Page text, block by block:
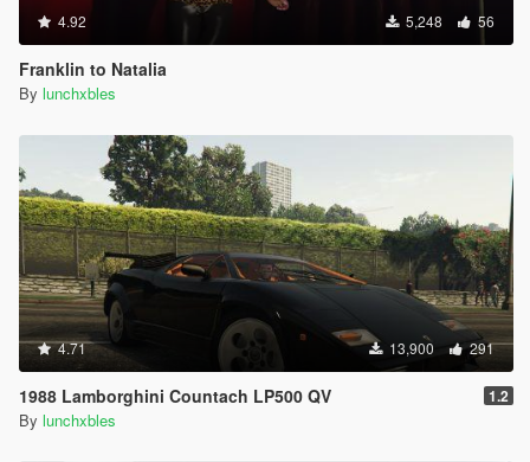
4.92 5,248 56
Franklin to Natalia
By lunchxbles
4.71 13,900 291
1988 Lamborghini Countach LP500 QV 1.2
By lunchxbles